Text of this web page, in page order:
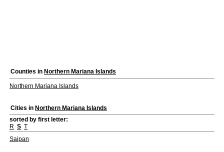
Counties in Northern Mariana Islands
Northern Mariana Islands
Cities in Northern Mariana Islands
sorted by first letter:
R S T
Saipan